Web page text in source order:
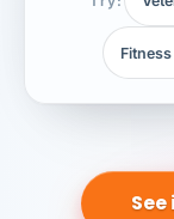
Fitness